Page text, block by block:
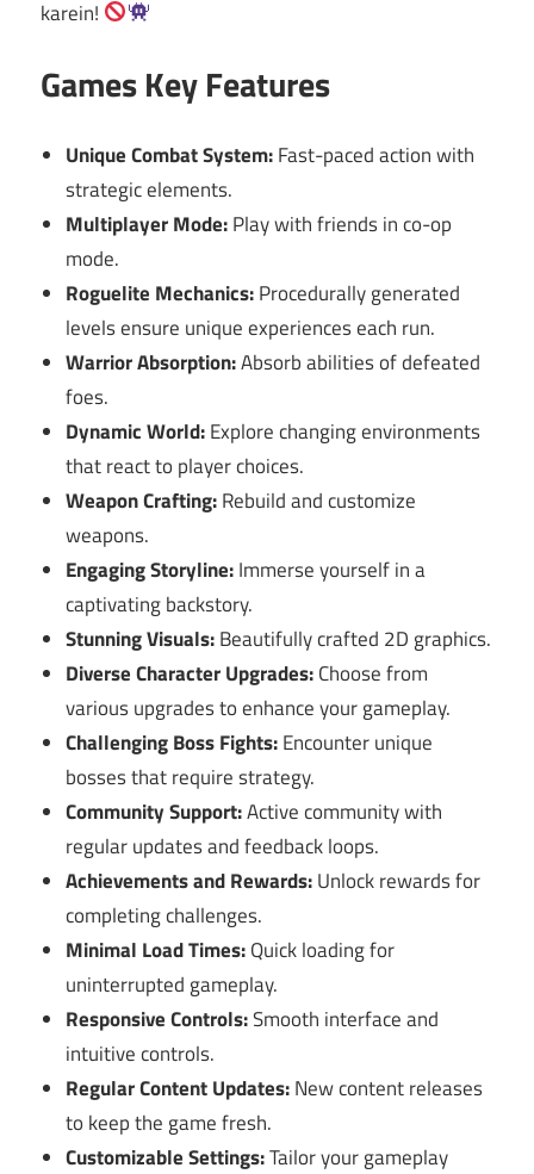
karein!
Games Key Features
Unique Combat System:Fast-paced action with
strategic elements.
Multiplayer Mode:Play with friends in co-op
mode.
Roguelite Mechanics:Procedurally generated
levels ensure unique experiences each run.
Warrior Absorption:Absorb abilities of defeated
foes.
Dynamic World:Explore changing environments
that react to player choices.
Weapon Crafting:Rebuild and customize
weapons.
Engaging Storyline:Immerse yourself in a
captivating backstory.
Stunning Visuals:Beautifully crafted 2D graphics.
Diverse Character Upgrades:Choose from
various upgrades to enhance your gameplay.
Challenging Boss Fights:Encounter unique
bosses that require strategy.
Community Support:Active community with
regular updates and feedback loops.
Achievements and Rewards:Unlock rewards for
completing challenges.
Minimal Load Times:Quick loading for
uninterrupted gameplay.
Responsive Controls:Smooth interface and
intuitive controls.
Regular Content Updates:New content releases
to keep the game fresh.
Customizable Settings:Tailor your gameplay